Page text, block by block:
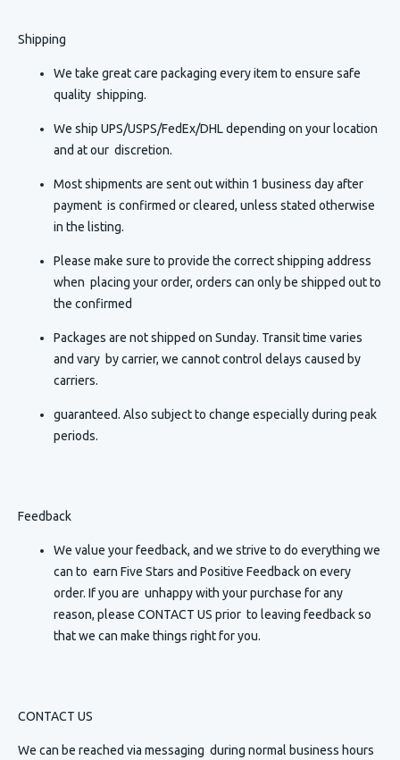
Shipping
We take great care packaging every item to ensure safe
quality shipping.
We ship UPS/USPS/FedEx/DHL depending on your location
and at our discretion.
Most shipments are sent out within 1 business day after
payment is confirmed or cleared, unless stated otherwise
in the listing.
Please make sure to provide the correct shipping address
when placing your order, orders can only be shipped out to
the confirmed
Packages are not shipped on Sunday. Transit time varies
and vary by carrier, we cannot control delays caused by
carriers.
guaranteed. Also subject to change especially during peak
periods.
Feedback
We value your feedback, and we strive to do everything we
can to earn Five Stars and Positive Feedback on every
order. If you are unhappy with your purchase for any
reason, please CONTACT US prior to leaving feedback so
that we can make things right for you.
CONTACT US
We can be reached via messaging during normal business hours